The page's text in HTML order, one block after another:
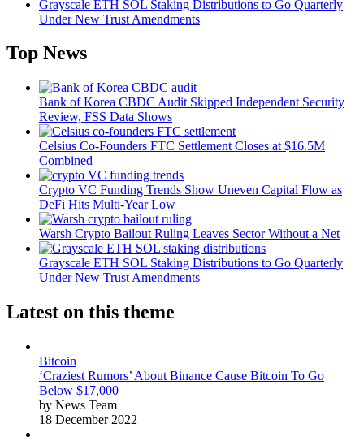
Grayscale ETH SOL Staking Distributions to Go Quarterly
Under New Trust Amendments
Top News
Bank of Korea CBDC Audit Skipped Independent Security
Review, FSS Data Shows
Celsius Co-Founders FTC Settlement Closes at $16.5M
Combined
Crypto VC Funding Trends Show Uneven Capital Flow as
DeFi Hits Multi-Year Low
Warsh Crypto Bailout Ruling Leaves Sector Without a Net
Grayscale ETH SOL Staking Distributions to Go Quarterly
Under New Trust Amendments
Latest on this theme
Bitcoin
‘Craziest Rumors’ About Binance Cause Bitcoin To Go
Below $17,000
by News Team
18 December 2022